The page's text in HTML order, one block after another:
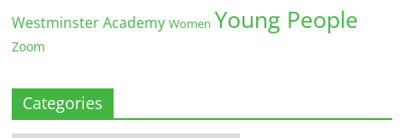
Westminster Academy Women Young People
Zoom
Categories